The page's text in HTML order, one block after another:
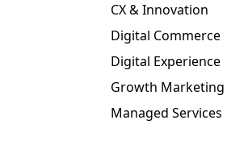
CX & Innovation
Digital Commerce
Digital Experience
Growth Marketing
Managed Services